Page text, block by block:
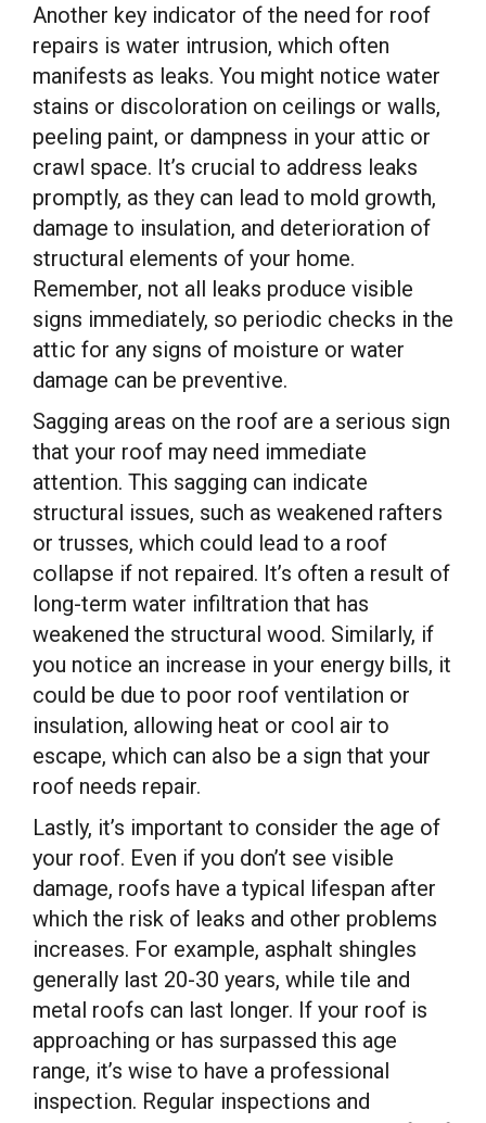
Another key indicator of the need for roof
repairs is water intrusion, which often
manifests as leaks. You might notice water
stains or discoloration on ceilings or walls,
peeling paint, or dampness in your attic or
crawl space. It’s crucial to address leaks
promptly, as they can lead to mold growth,
damage to insulation, and deterioration of
structural elements of your home.
Remember, not all leaks produce visible
signs immediately, so periodic checks in the
attic for any signs of moisture or water
damage can be preventive.
Sagging areas on the roof are a serious sign
that your roof may need immediate
attention. This sagging can indicate
structural issues, such as weakened rafters
or trusses, which could lead to a roof
collapse if not repaired. It’s often a result of
long-term water infiltration that has
weakened the structural wood. Similarly, if
you notice an increase in your energy bills, it
could be due to poor roof ventilation or
insulation, allowing heat or cool air to
escape, which can also be a sign that your
roof needs repair.
Lastly, it’s important to consider the age of
your roof. Even if you don’t see visible
damage, roofs have a typical lifespan after
which the risk of leaks and other problems
increases. For example, asphalt shingles
generally last 20-30 years, while tile and
metal roofs can last longer. If your roof is
approaching or has surpassed this age
range, it’s wise to have a professional
inspection. Regular inspections and